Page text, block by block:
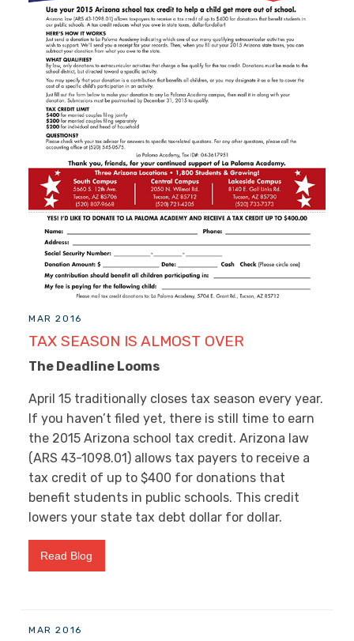
MAR 2016
TAX SEASON IS ALMOST OVER
The Deadline Looms
April 15 traditionally closes tax season every year.
If you haven’t filed yet, there is still time to earn
the 2015 Arizona school tax credit. Arizona law
(ARS 43-1098.01) allows tax payers to receive a
tax credit of up to $400 for donations that
benefit students in public schools. This credit
lowers your state tax debt dollar for dollar.
Read Blog
MAR 2016